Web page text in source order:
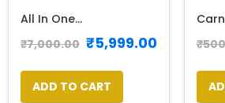
All In One...
₹7,000.00 ₹5,999.00
ADD TO CART
₹